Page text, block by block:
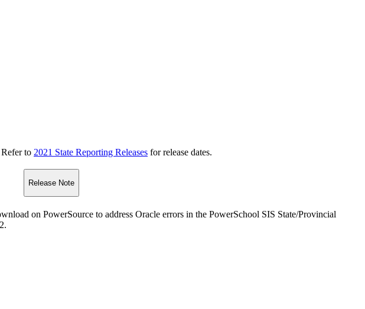
to 2021 State Reporting Releases for release dates.
Release Note
on PowerSource to address Oracle errors in the PowerSchool SIS State/Provincial